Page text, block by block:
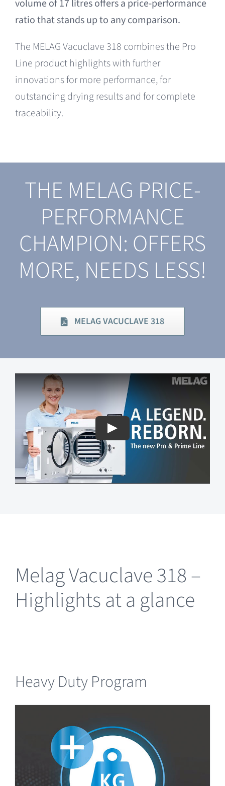
volume of 17 litres offers a price-performance
ratio that stands up to any comparison.
The MELAG Vacuclave 318 combines the Pro
Line product highlights with further
innovations for more performance, for
outstanding drying results and for complete
traceability.
THE MELAG PRICE-
PERFORMANCE
CHAMPION: OFFERS
MORE, NEEDS LESS!
MELAG VACUCLAVE 318
Melag Vacuclave 318 –
Highlights at a glance
Heavy Duty Program